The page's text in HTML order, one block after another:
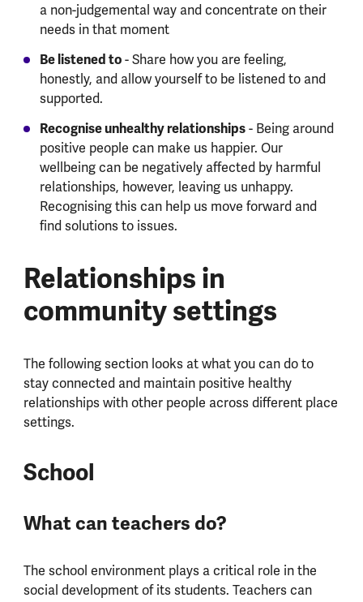
a non-judgemental way and concentrate on their
needs in that moment
Be listened to- Share how you are feeling,
honestly, and allow yourself to be listened to and
supported.
Recognise unhealthy relationships- Being around
positive people can make us happier. Our
wellbeing can be negatively affected by harmful
relationships, however, leaving us unhappy.
Recognising this can help us move forward and
find solutions to issues.
Relationships in
community settings
The following section looks at what you can do to
stay connected and maintain positive healthy
relationships with other people across different place
settings.
School
What can teachers do?
The school environment plays a critical role in the
social development of its students. Teachers can